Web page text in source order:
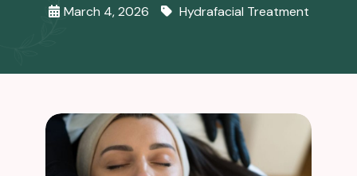
March 4, 2026 Hydrafacial Treatment